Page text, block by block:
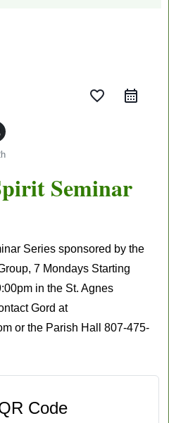
favorite_border
Seminar
Series sponsored by the
7 Mondays Starting
in the St. Agnes
Gord at
or the Parish Hall 807-475-
Code